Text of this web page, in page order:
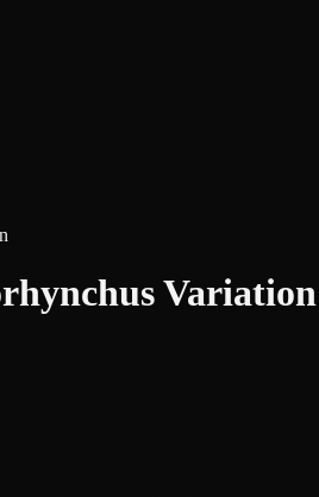
Variation